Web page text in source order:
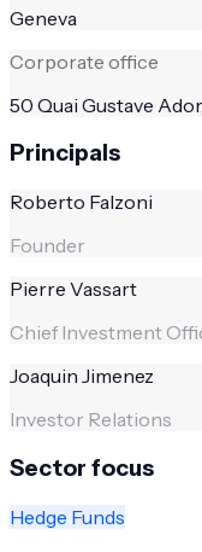
Geneva
Corporate office
50 Quai Gustave
Principals
Roberto Falzoni
Founder
Pierre Vassart
Chief Investment
Joaquin Jimenez
Investor Relations
Sector focus
Hedge Funds